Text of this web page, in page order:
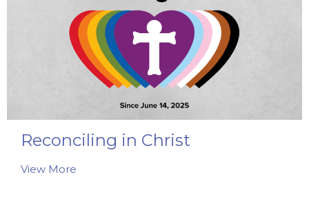
Reconciling in Christ
View More